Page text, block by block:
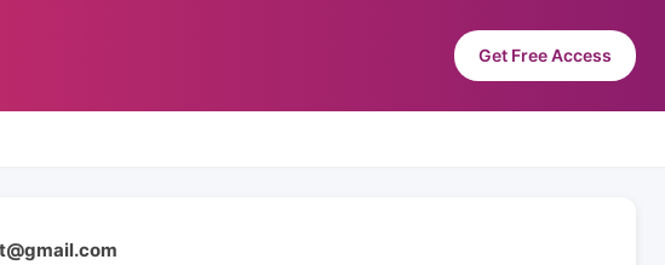
Get Free Access